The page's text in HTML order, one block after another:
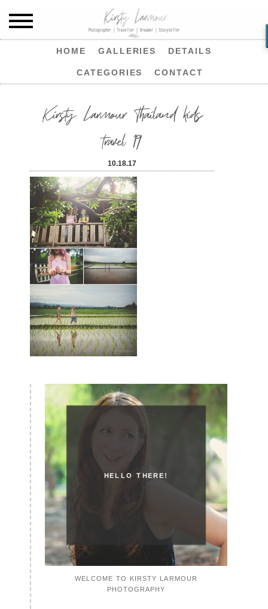
HOME GALLERIES DETAILS
CATEGORIES CONTACT
Kirsty Larmour Thailand kids
travel 19
10.18.17
HELLO THERE!
WELCOME TO KIRSTY LARMOUR
PHOTOGRAPHY